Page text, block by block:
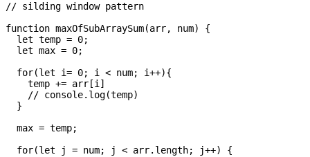
// silding window pattern
function maxOfSubArraySum(arr, num) {
  let temp = 0;
  let max = 0;
  for(let i= 0; i < num; i++){
    temp += arr[i]
    // console.log(temp)
  }
  max = temp;
  for(let j = num; j < arr.length; j++) {